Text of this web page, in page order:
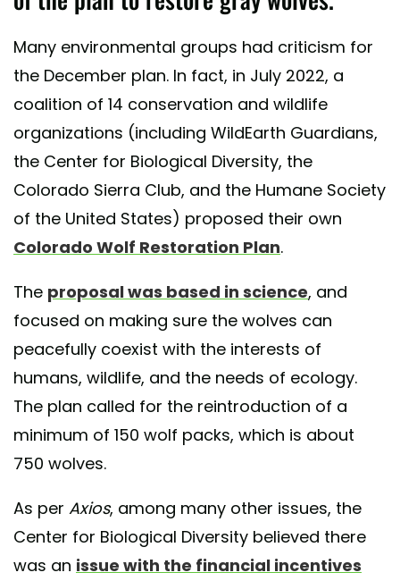
Many environmental groups had criticism for
the December plan. In fact, in July 2022, a
coalition of 14 conservation and wildlife
organizations (including WildEarth Guardians,
the Center for Biological Diversity, the
Colorado Sierra Club, and the Humane Society
of the United States) proposed their own
Colorado Wolf Restoration Plan.
The proposal was based in science, and
focused on making sure the wolves can
peacefully coexist with the interests of
humans, wildlife, and the needs of ecology.
The plan called for the reintroduction of a
minimum of 150 wolf packs, which is about
750 wolves.
As per Axios, among many other issues, the
Center for Biological Diversity believed there
was an issue with the financial incentives